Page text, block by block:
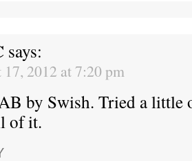
says:
2012 at 7:20 pm
by Swish. Tried a little
of it.